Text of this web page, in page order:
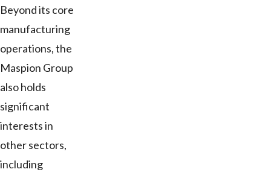
Beyond its core
manufacturing
operations, the
Maspion Group
also holds
significant
interests in
other sectors,
including